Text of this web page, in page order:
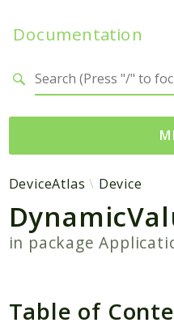
Documentation
Namespaces
DeviceAtlas
Carrier
DataFile
Exception
DeviceAtlas Device
in package
Table of